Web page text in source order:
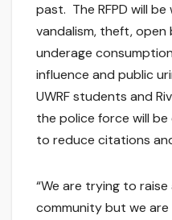
past. The RFPD will
vandalism, theft,
underage
influence and public
UWRF students and
the police force will
to reduce citations
“We are trying to
community but we